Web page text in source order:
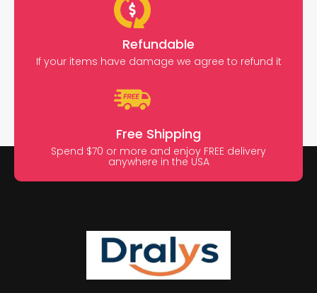
Refundable
If your items have damage we agree to refund it
Free Shipping
Spend $70 or more and enjoy FREE delivery
anywhere in the USA